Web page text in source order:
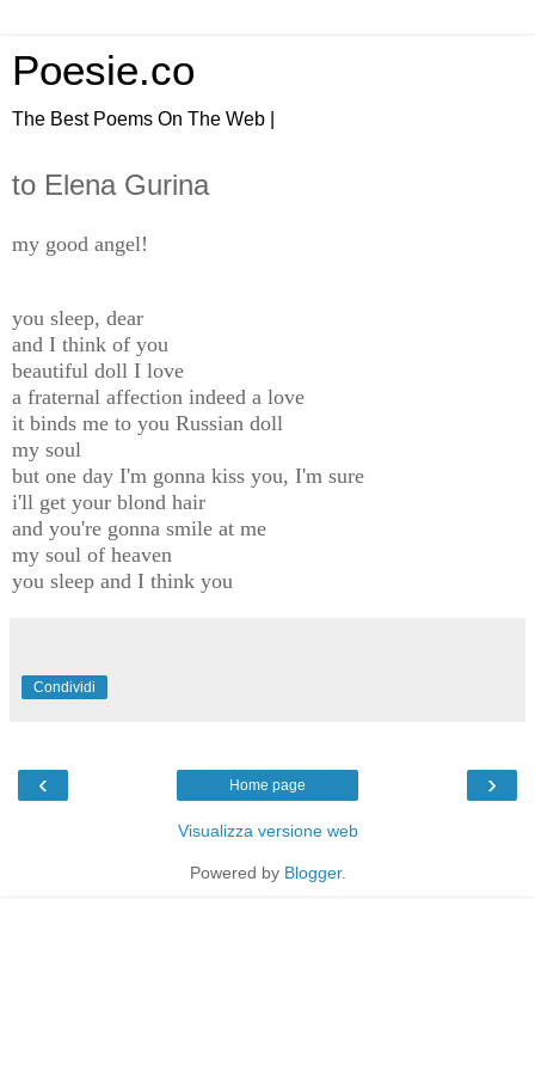
Poesie.co
The Best Poems On The Web |
to Elena Gurina
my good angel!
you sleep, dear
and I think of you
beautiful doll I love
a fraternal affection indeed a love
it binds me to you Russian doll
my soul
but one day I'm gonna kiss you, I'm sure
i'll get your blond hair
and you're gonna smile at me
my soul of heaven
you sleep and I think you
Condividi
‹ ›
Home page
Visualizza versione web
Powered by Blogger.